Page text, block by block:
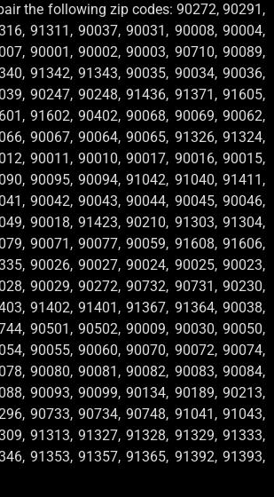
the following zip codes: 90272, 90291,
91311, 90037, 90031, 90008, 90004,
90001, 90002, 90003, 90710, 90089,
91342, 91343, 90035, 90034, 90036,
90247, 90248, 91436, 91371, 91605,
91602, 90402, 90068, 90069, 90062,
90067, 90064, 90065, 91326, 91324,
90011, 90010, 90017, 90016, 90015,
90095, 90094, 91042, 91040, 91411,
90042, 90043, 90044, 90045, 90046,
90018, 91423, 90210, 91303, 91304,
90071, 90077, 90059, 91608, 91606,
90026, 90027, 90024, 90025, 90023,
90029, 90272, 90732, 90731, 90230,
91402, 91401, 91367, 91364, 90038,
90501, 90502, 90009, 90030, 90050,
90055, 90060, 90070, 90072, 90074,
90080, 90081, 90082, 90083, 90084,
90093, 90099, 90134, 90189, 90213,
90733, 90734, 90748, 91041, 91043,
91313, 91327, 91328, 91329, 91333,
91353, 91357, 91365, 91392, 91393,